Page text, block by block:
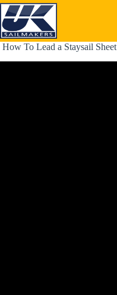
Skip
to
content
How To Lead a Staysail Sheet